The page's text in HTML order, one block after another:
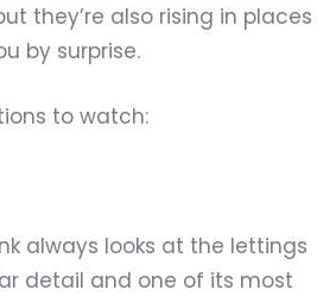
they’re also rising in places
by surprise.
to watch:
always looks at the lettings
detail and one of its most